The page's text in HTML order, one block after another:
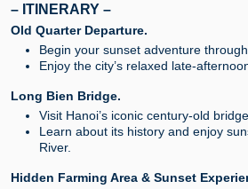
– ITINERARY –
Old Quarter Departure.
Begin your sunset adventure
Enjoy the city’s relaxed late-
Long Bien Bridge.
Visit Hanoi’s iconic century-old bridge.
Learn about its history and enjoy
River.
Hidden Farming Area & Sunset